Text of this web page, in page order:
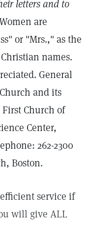
letters and to
are
or "Mrs.," as the
names.
General
and its
Church of
Center,
262-2300
Boston.
service if
will give ALL